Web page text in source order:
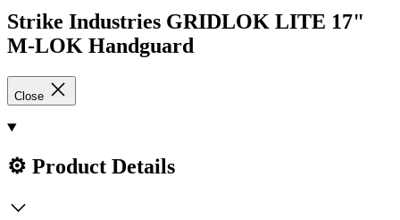
Strike Industries GRIDLOK LITE 17"
M-LOK Handguard
Close
⚙️ Product Details